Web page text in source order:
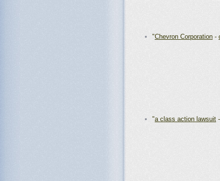
"Chevron Corporation -
"a class action lawsuit